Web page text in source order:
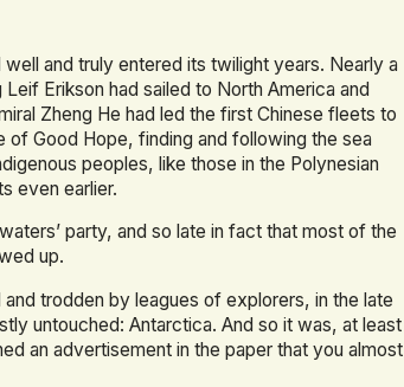
and truly entered its twilight years. Nearly a
Erikson had sailed to North America and
Zheng He had led the first Chinese fleets to
of Good Hope, finding and following the sea
peoples, like those in the Polynesian
even earlier.
party, and so late in fact that most of the
up.
trodden by leagues of explorers, in the late
untouched: Antarctica. And so it was, at least
an advertisement in the paper that you almost